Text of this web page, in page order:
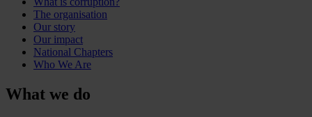
The organisation
Our story
Our impact
National Chapters
Who We Are
What we do